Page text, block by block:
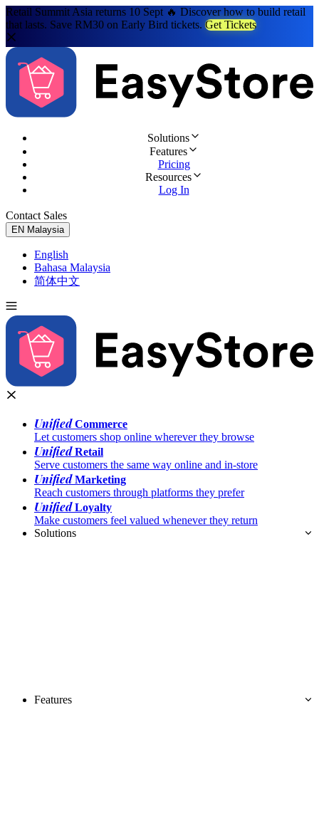
Retail Summit Asia returns 10 Sept 🔥 Discover how to build retail
that lasts. Save RM30 on Early Bird tickets. Get Tickets
Solutions
Features
Pricing
Resources
Log In
Contact Sales
EN Malaysia
English
Bahasa Malaysia
简体中文
UnifiedCommerce
Let customers shop online wherever they browse
UnifiedRetail
Serve customers the same way online and in-store
UnifiedMarketing
Reach customers through platforms they prefer
UnifiedLoyalty
Make customers feel valued whenever they return
Solutions
Features